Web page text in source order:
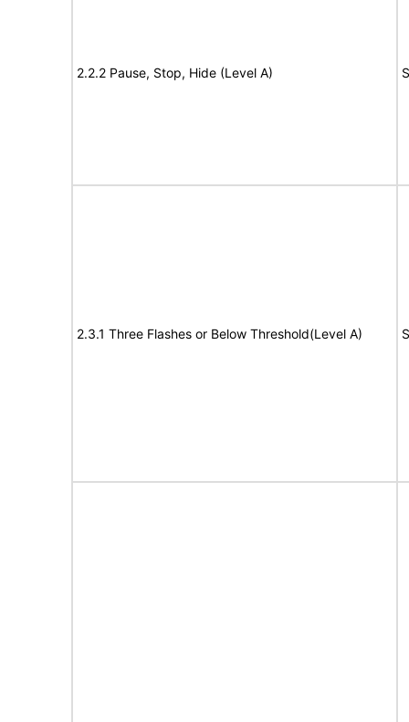
2.2.2 Pause, Stop, Hide (Level A)
2.3.1 Three Flashes or Below Threshold(Level A)